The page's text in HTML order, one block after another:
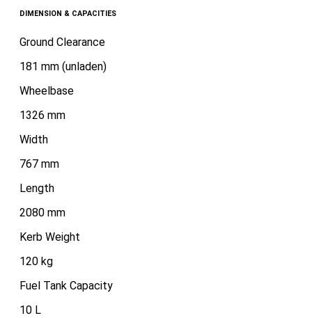
DIMENSION & CAPACITIES
Ground Clearance
181 mm (unladen)
Wheelbase
1326 mm
Width
767 mm
Length
2080 mm
Kerb Weight
120 kg
Fuel Tank Capacity
10 L